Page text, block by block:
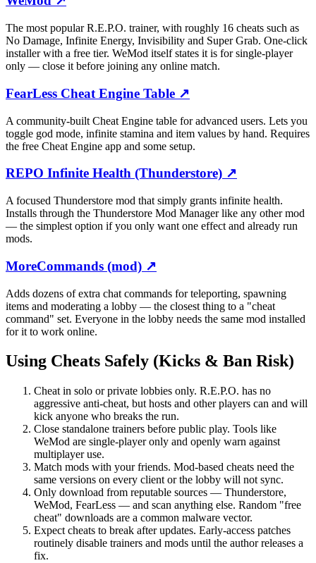
The most popular R.E.P.O. trainer, with roughly 16 cheats such as
No Damage, Infinite Energy, Invisibility and Super Grab. One-click
installer with a free tier. WeMod itself states it is for single-player
only — close it before joining any online match.
FearLess Cheat Engine Table ↗
A community-built Cheat Engine table for advanced users. Lets you
toggle god mode, infinite stamina and item values by hand. Requires
the free Cheat Engine app and some setup.
REPO Infinite Health (Thunderstore) ↗
A focused Thunderstore mod that simply grants infinite health.
Installs through the Thunderstore Mod Manager like any other mod
— the simplest option if you only want one effect and already run
mods.
MoreCommands (mod) ↗
Adds dozens of extra chat commands for teleporting, spawning
items and moderating a lobby — the closest thing to a "cheat
command" set. Everyone in the lobby needs the same mod installed
for it to work online.
Using Cheats Safely (Kicks & Ban Risk)
Cheat in solo or private lobbies only. R.E.P.O. has no
aggressive anti-cheat, but hosts and other players can and will
kick anyone who breaks the run.
Close standalone trainers before public play. Tools like
WeMod are single-player only and openly warn against
multiplayer use.
Match mods with your friends. Mod-based cheats need the
same versions on every client or the lobby will not sync.
Only download from reputable sources — Thunderstore,
WeMod, FearLess — and scan anything else. Random "free
cheat" downloads are a common malware vector.
Expect cheats to break after updates. Early-access patches
routinely disable trainers and mods until the author releases a
fix.